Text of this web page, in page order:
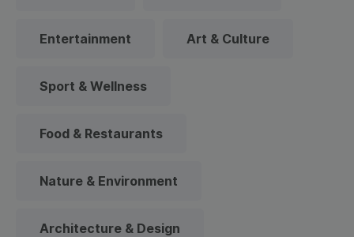
Entertainment Art & Culture
Sport & Wellness
Food & Restaurants
Nature & Environment
Architecture & Design